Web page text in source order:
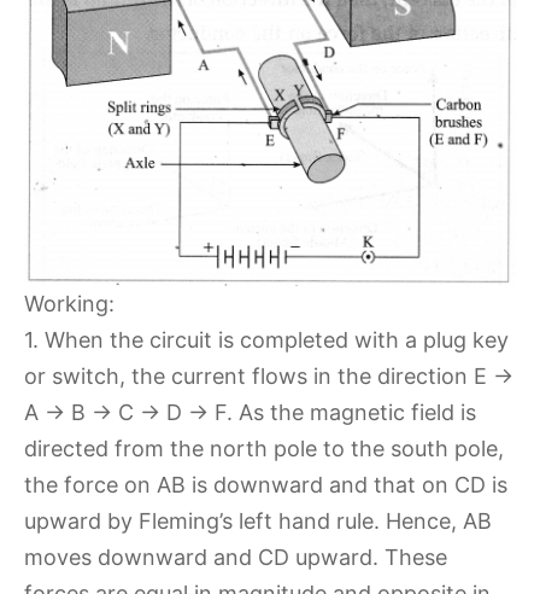
Working:
1. When the circuit is completed with a plug key
or switch, the current flows in the direction E →
A → B → C → D → F. As the magnetic field is
directed from the north pole to the south pole,
the force on AB is downward and that on CD is
upward by Fleming’s left hand rule. Hence, AB
moves downward and CD upward. These